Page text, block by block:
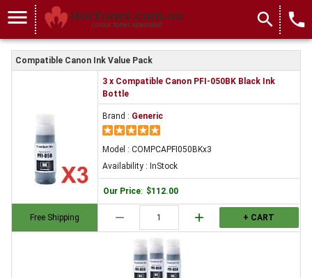
menu search local_phone
Compatible Canon Ink Value Pack
Free Shipping
3 x Compatible Canon PFI-050BK Black Ink
Bottle
Brand : Generic
Model : COMPCAPFI050BKx3
Availability : InStock
Our Price: $112.00
remove add + CART